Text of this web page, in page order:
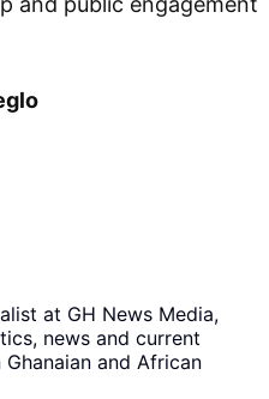
at GH News Media,
news and current
and African